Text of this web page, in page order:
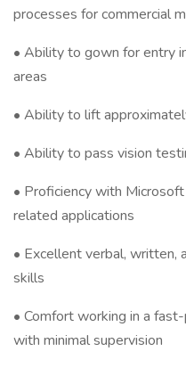
processes for commercial
• Ability to gown for entry
areas
• Ability to lift
• Ability to pass vision
• Proficiency with
related applications
• Excellent verbal, written,
skills
• Comfort working in a
with minimal supervision